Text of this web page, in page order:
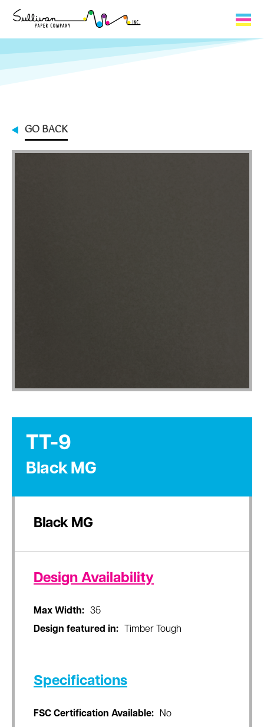
Capabilities
Contact
GO BACK
TT-9
Black MG
Black MG
Design Availability
Max Width:
35
Design featured in:
Timber Tough
Specifications
FSC Certification Available:
No